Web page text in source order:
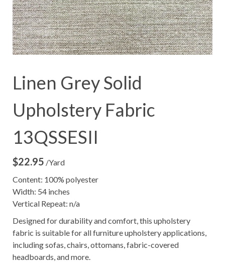
Linen Grey Solid
Upholstery Fabric
13QSSESII
$22.95 /Yard
Content: 100% polyester
Width: 54 inches
Vertical Repeat: n/a
Designed for durability and comfort, this upholstery
fabric is suitable for all furniture upholstery applications,
including sofas, chairs, ottomans, fabric-covered
headboards, and more.